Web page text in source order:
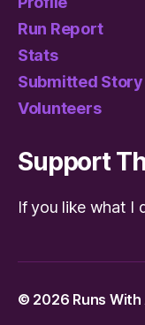
Run Report
Stats
Submitted Story
Volunteers
Support
If you like what I
© 2026 Runs